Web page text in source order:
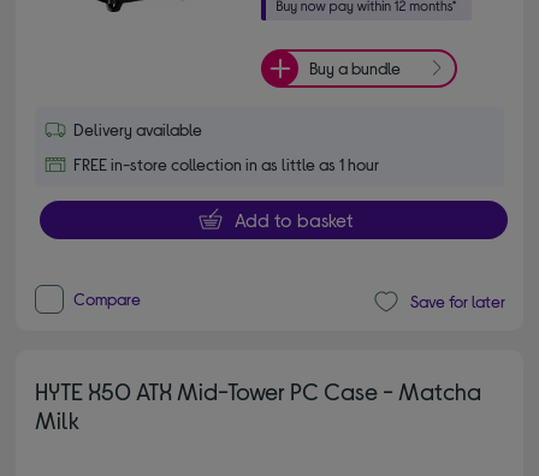
Buy a bundle
Delivery available
FREE in-store collection in as little as 1 hour
Add to basket
Compare Save for later
HYTE X50 ATX Mid-Tower PC Case - Matcha
Milk